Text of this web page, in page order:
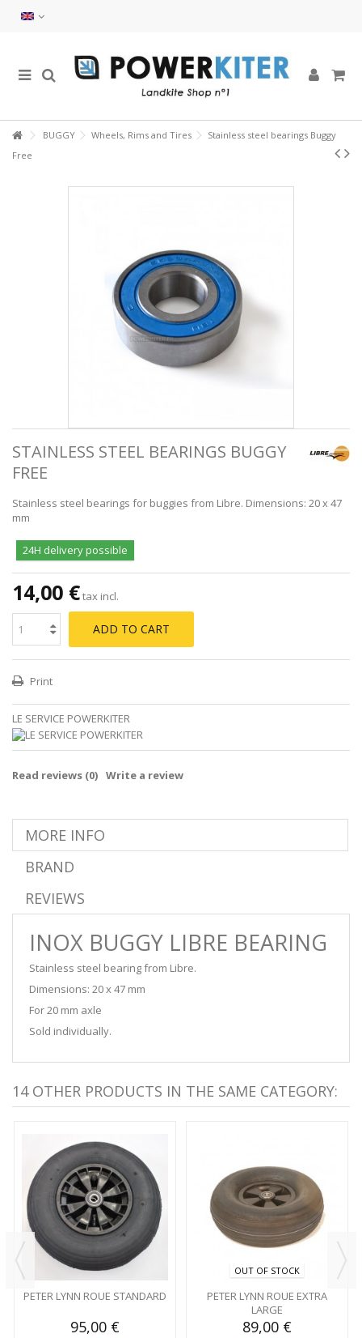
BUGGY Wheels, Rims and Tires
Stainless steel bearings Buggy
Free
STAINLESS STEEL BEARINGS BUGGY
FREE
Stainless steel bearings for buggies from Libre. Dimensions: 20 x 47
mm
24H delivery possible
14,00 €tax incl.
ADD TO CART
Print
LE SERVICE POWERKITER
Read reviews (0) Write a review
MORE INFO
BRAND
REVIEWS
INOX BUGGY LIBRE BEARING
Stainless steel bearing from Libre.
Dimensions: 20 x 47 mm
For 20 mm axle
Sold individually.
14 OTHER PRODUCTS IN THE SAME CATEGORY:
PETER LYNN ROUE STANDARD
95,00 €
OUT OF STOCK
PETER LYNN ROUE EXTRA
LARGE
89,00 €